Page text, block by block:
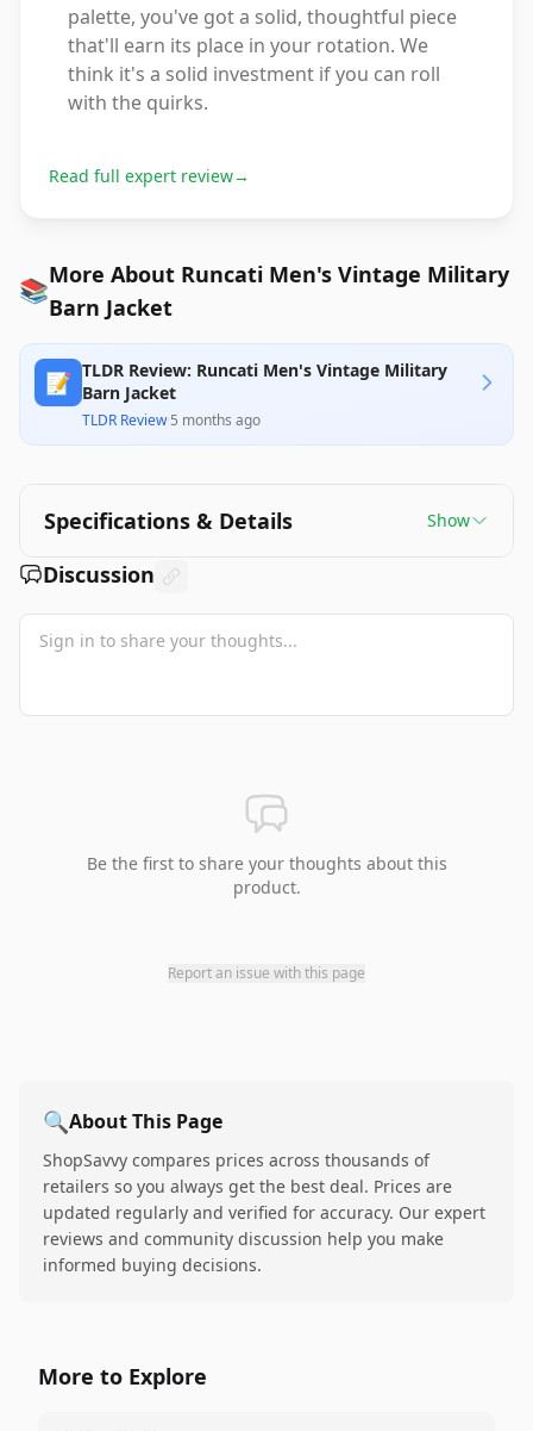
palette, you've got a solid, thoughtful piece
that'll earn its place in your rotation. We
think it's a solid investment if you can roll
with the quirks.
Read full expert review→
📚More About Runcati Men's Vintage Military
Barn Jacket
📝 TLDR Review: Runcati Men's Vintage Military
Barn Jacket
TLDR Review·5 months ago
Specifications & Details Show
Discussion
Be the first to share your thoughts about this
product.
Report an issue with this page
🔍About This Page
ShopSavvy compares prices across thousands of
retailers so you always get the best deal. Prices are
updated regularly and verified for accuracy. Our expert
reviews and community discussion help you make
informed buying decisions.
More to Explore